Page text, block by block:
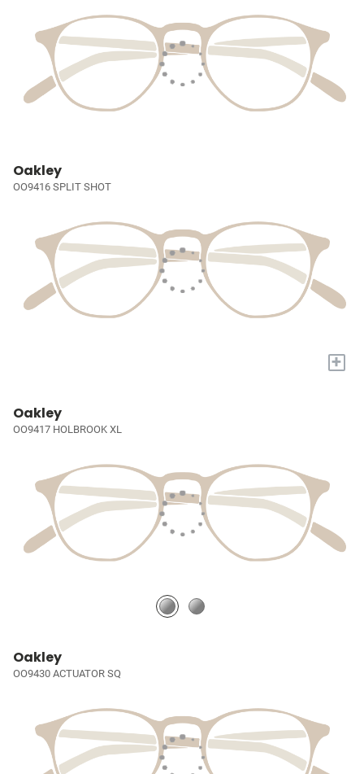
Oakley
OO9416 SPLIT SHOT
+
Oakley
OO9417 HOLBROOK XL
Oakley
OO9430 ACTUATOR SQ